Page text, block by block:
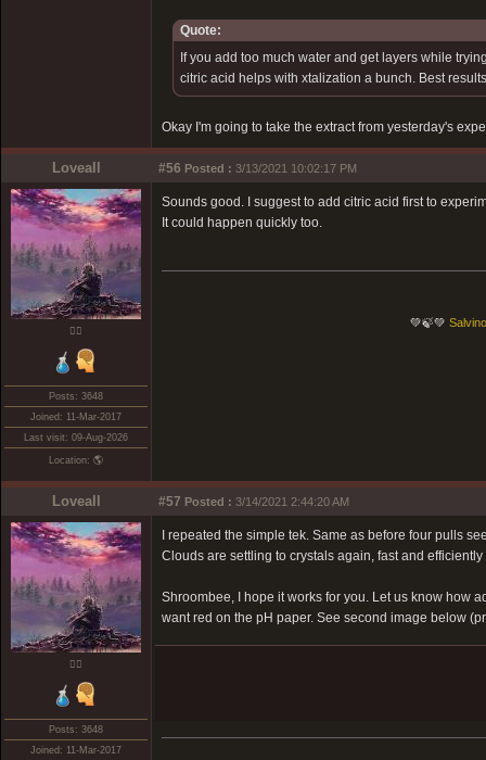
Quote:
If you add too much water and get layers while
citric acid helps with xtalization a bunch. Best
Okay I'm going to take the extract from yesterday's
Loveall #56 Posted : 3/13/2021 10:02:17 PM
❤️‍🔥
Posts: 3648
Joined: 11-Mar-2017
Last visit: 09-Aug-2026
Location: 🌎
Sounds good. I suggest to add citric acid first to
It could happen quickly too.
💚🍃💚
Loveall #57 Posted : 3/14/2021 2:44:20 AM
❤️‍🔥
Posts: 3648
Joined: 11-Mar-2017
I repeated the simple tek. Same as before four pulls
Clouds are settling to crystals again, fast and
Shroombee, I hope it works for you. Let us know how
want red on the pH paper. See second image below